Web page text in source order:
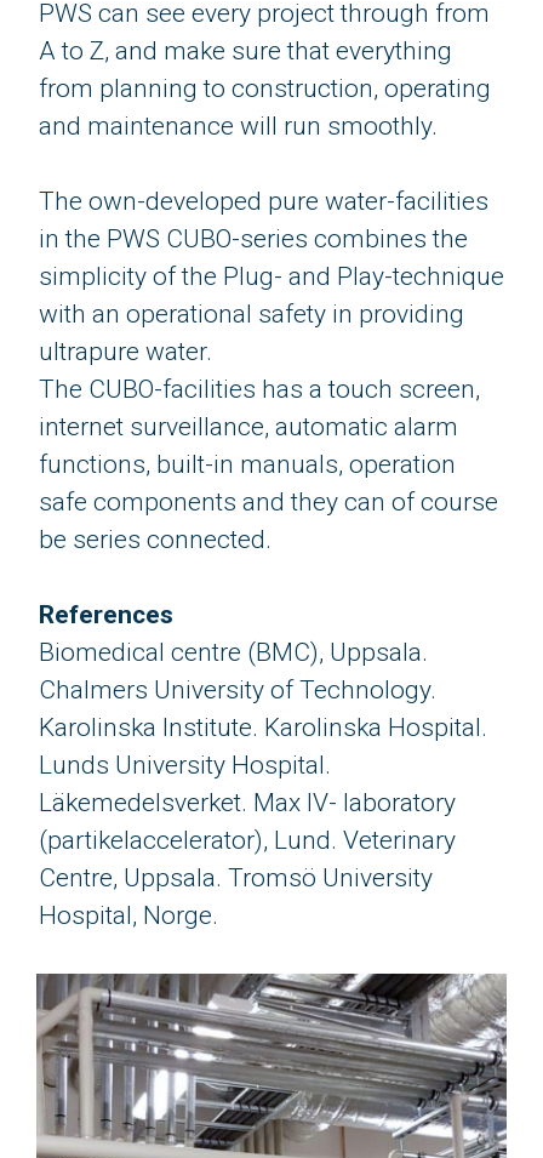
PWS can see every project through from
A to Z, and make sure that everything
from planning to construction, operating
and maintenance will run smoothly.
The own-developed pure water-facilities
in the PWS CUBO-series combines the
simplicity of the Plug- and Play-technique
​​​​​​​with an operational safety in providing
ultrapure water.
The CUBO-facilities has a touch screen,
internet surveillance, automatic alarm
functions, built-in manuals, operation
safe components and they can of course
be series connected.
References
Biomedical centre (BMC), Uppsala.
Chalmers University of Technology.
Karolinska Institute. Karolinska Hospital.
Lunds University Hospital.
Läkemedelsverket. Max IV- laboratory
(partikelaccelerator), Lund. Veterinary
Centre, Uppsala. Tromsö University
Hospital, Norge.